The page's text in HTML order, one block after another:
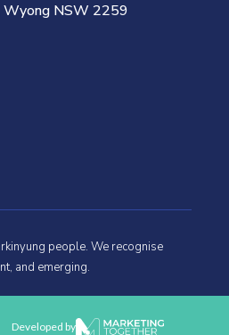
Wyong NSW 2259
people. We recognise
and emerging.
Developed by